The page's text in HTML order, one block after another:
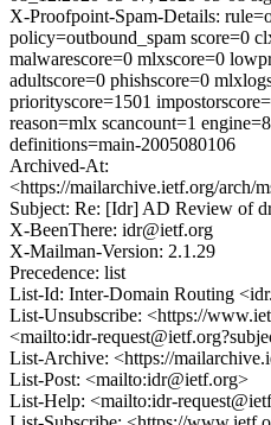
X-Proofpoint-Spam-Details:
policy=outbound_spam score=0
malwarescore=0 mlxscore=0
adultscore=0 phishscore=0
priorityscore=1501
reason=mlx scancount=1
definitions=main-2005080106
Archived-At:
<https://mailarchive.ietf.org/arch/
Subject: Re: [Idr] AD Review of
X-BeenThere: idr@ietf.org
X-Mailman-Version: 2.1.29
Precedence: list
List-Id: Inter-Domain Routing
List-Unsubscribe: <https://
<mailto:idr-
List-Archive: <https://
List-Post: <mailto:idr@ietf.org>
List-Help: <mailto:idr-